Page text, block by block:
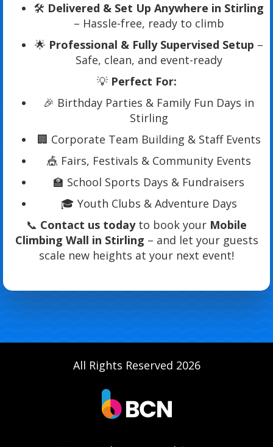
🛠️ Delivered & Set Up Anywhere in Stirling
– Hassle-free, ready to climb
🌟 Professional & Fully Supervised Setup –
Safe, clean, and event-ready
💡 Perfect For:
🎉 Birthday Parties & Family Fun Days in
Stirling
🏢 Corporate Team Building & Staff Events
🎪 Fairs, Festivals & Community Events
🏫 School Sports Days & Fundraisers
🎓 Youth Clubs & Adventure Days
📞 Contact us todayto book your Mobile
Climbing Wall in Stirling – and let your guests
scale new heights at your next event!
All Rights Reserved 2026